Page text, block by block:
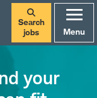
Search
jobs
Menu
your